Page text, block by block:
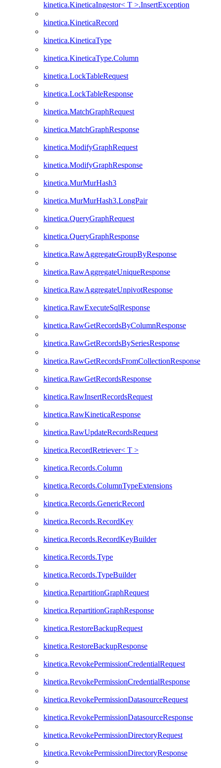
kinetica.KineticaIngestor< T >.InsertException
kinetica.KineticaRecord
kinetica.KineticaType
kinetica.KineticaType.Column
kinetica.LockTableRequest
kinetica.LockTableResponse
kinetica.MatchGraphRequest
kinetica.MatchGraphResponse
kinetica.ModifyGraphRequest
kinetica.ModifyGraphResponse
kinetica.MurMurHash3
kinetica.MurMurHash3.LongPair
kinetica.QueryGraphRequest
kinetica.QueryGraphResponse
kinetica.RawAggregateGroupByResponse
kinetica.RawAggregateUniqueResponse
kinetica.RawAggregateUnpivotResponse
kinetica.RawExecuteSqlResponse
kinetica.RawGetRecordsByColumnResponse
kinetica.RawGetRecordsBySeriesResponse
kinetica.RawGetRecordsFromCollectionResponse
kinetica.RawGetRecordsResponse
kinetica.RawInsertRecordsRequest
kinetica.RawKineticaResponse
kinetica.RawUpdateRecordsRequest
kinetica.RecordRetriever< T >
kinetica.Records.Column
kinetica.Records.ColumnTypeExtensions
kinetica.Records.GenericRecord
kinetica.Records.RecordKey
kinetica.Records.RecordKeyBuilder
kinetica.Records.Type
kinetica.Records.TypeBuilder
kinetica.RepartitionGraphRequest
kinetica.RepartitionGraphResponse
kinetica.RestoreBackupRequest
kinetica.RestoreBackupResponse
kinetica.RevokePermissionCredentialRequest
kinetica.RevokePermissionCredentialResponse
kinetica.RevokePermissionDatasourceRequest
kinetica.RevokePermissionDatasourceResponse
kinetica.RevokePermissionDirectoryRequest
kinetica.RevokePermissionDirectoryResponse